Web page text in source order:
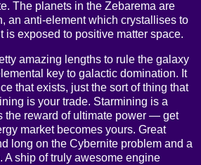
The planets in the Zebarema are
an anti-element which crystallises to
is exposed to positive matter space.
amazing lengths to rule the galaxy
key to galactic domination. It
that exists, just the sort of thing that
is your trade. Starmining is a
the reward of ultimate power — get
market becomes yours. Great
long on the Cybernite problem and a
A ship of truly awesome engine